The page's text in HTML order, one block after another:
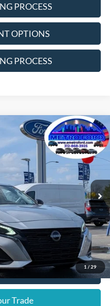
PROCESS
OPTIONS
PROCESS
1 / 29
Model:
Ext.
PRICE
Fee
$17,866
$378
Not Impact Credit
Call
Trade